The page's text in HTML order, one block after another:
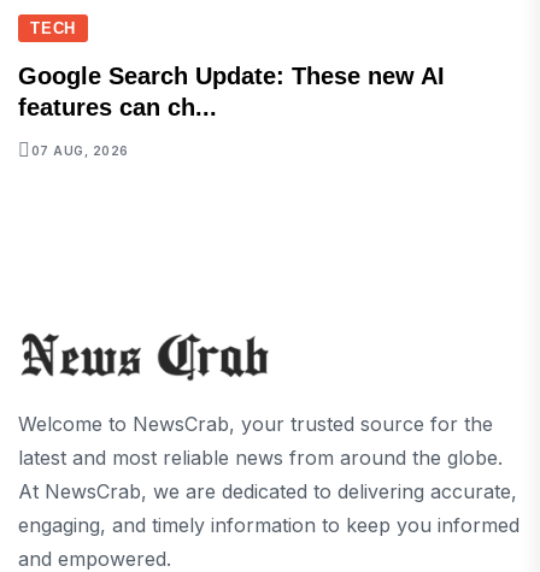
TECH
Google Search Update: These new AI
features can ch...
07 AUG, 2026
Welcome to NewsCrab, your trusted source for the
latest and most reliable news from around the globe.
At NewsCrab, we are dedicated to delivering accurate,
engaging, and timely information to keep you informed
and empowered.